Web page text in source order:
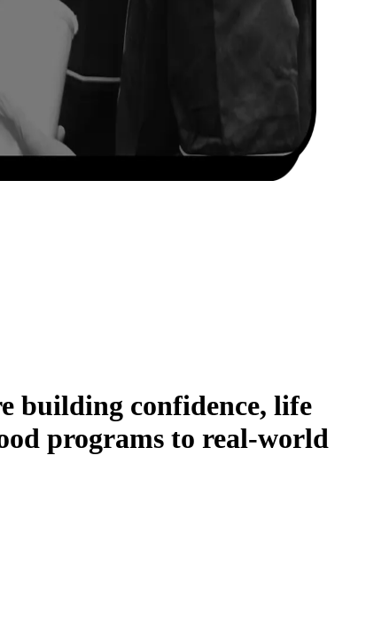
building confidence, life
programs to real-world